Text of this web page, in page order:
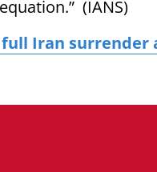
(IANS)
Iran surrender